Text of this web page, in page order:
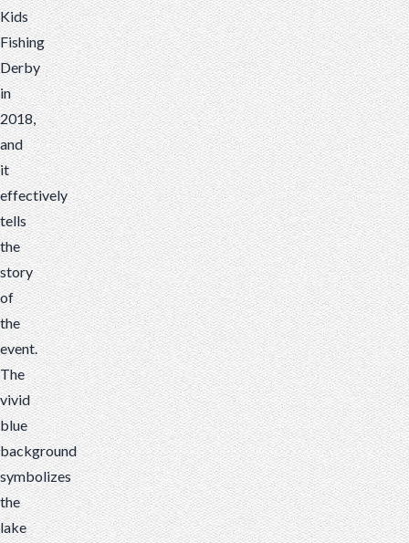
Kids
Fishing
Derby
in
2018,
and
it
effectively
tells
the
story
of
the
event.
The
vivid
blue
background
symbolizes
the
lake